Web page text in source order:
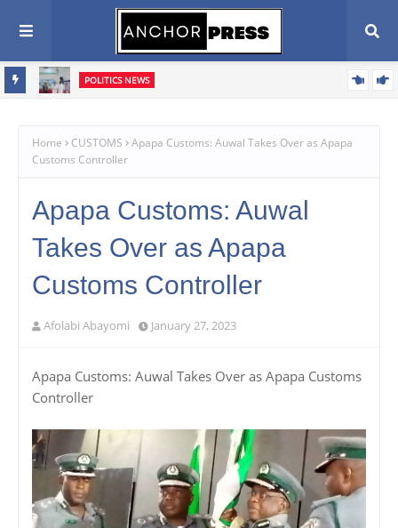
POLITICS NEWS
Home CUSTOMS
Apapa Customs: Auwal Takes Over as Apapa
Customs Controller
Apapa Customs: Auwal
Takes Over as Apapa
Customs Controller
Afolabi Abayomi January 27, 2023
Apapa Customs: Auwal Takes Over as Apapa Customs
Controller